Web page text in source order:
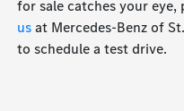
for sale catches your
usat Mercedes-Benz of
to schedule a test drive.